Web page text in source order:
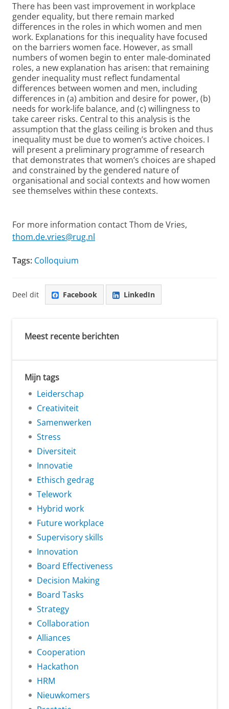
There has been vast improvement in workplace
gender equality, but there remain marked
differences in the roles in which women and men
work. Explanations for this inequality have focused
on the barriers women face. However, as small
numbers of women begin to enter male-dominated
roles, a new explanation has arisen: that remaining
gender inequality must reflect fundamental
differences between women and men, including
differences in (a) ambition and desire for power, (b)
needs for work-life balance, and (c) willingness to
take career risks. Central to this analysis is the
assumption that the glass ceiling is broken and thus
inequality must be due to women’s active choices. I
will present a preliminary programme of research
that demonstrates that women’s choices are shaped
and constrained by the gendered nature of
organisational and social contexts and how women
see themselves within these contexts.
For more information contact Thom de Vries,
thom.de.vries@rug.nl
Tags: Colloquium
Deel dit Facebook LinkedIn
Meest recente berichten
Mijn tags
Leiderschap
Creativiteit
Samenwerken
Stress
Diversiteit
Innovatie
Ethisch gedrag
Telework
Hybrid work
Future workplace
Supervisory skills
Innovation
Board Effectiveness
Decision Making
Board Tasks
Strategy
Collaboration
Alliances
Cooperation
Hackathon
HRM
Nieuwkomers